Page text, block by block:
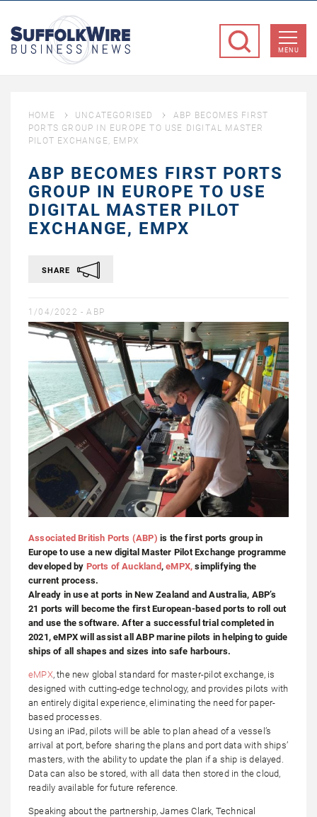
Business
MENU
HOME UNCATEGORISED
ABP BECOMES FIRST
PORTS GROUP IN EUROPE TO USE DIGITAL MASTER
PILOT EXCHANGE, EMPX
ABP BECOMES FIRST PORTS
GROUP IN EUROPE TO USE
DIGITAL MASTER PILOT
EXCHANGE, EMPX
SHARE
1/04/2022 -ABP
Associated British Ports (ABP) is the first ports group in
Europe to use a new digital Master Pilot Exchange programme
developed by Ports of Auckland,eMPX, simplifying the
current process.
Already in use at ports in New Zealand and Australia, ABP’s
21 ports will become the first European-based ports to roll out
and use the software. After a successful trial completed in
2021, eMPX will assist all ABP marine pilots in helping to guide
ships of all shapes and sizes into safe harbours.
eMPX, the new global standard for master-pilot exchange, is
designed with cutting-edge technology, and provides pilots with
an entirely digital experience, eliminating the need for paper-
based processes.
Using an iPad, pilots will be able to plan ahead of a vessel’s
arrival at port, before sharing the plans and port data with ships’
masters, with the ability to update the plan if a ship is delayed.
Data can also be stored, with all data then stored in the cloud,
readily available for future reference.
Speaking about the partnership, James Clark, Technical